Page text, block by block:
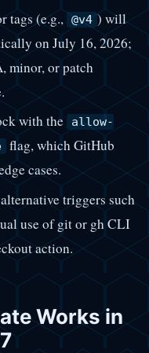
tags (e.g., @v4 ) will
on July 16, 2026;
minor, or patch
with the
allow-
flag, which GitHub
cases.
triggers such
use of git or gh CLI
action.
Works in